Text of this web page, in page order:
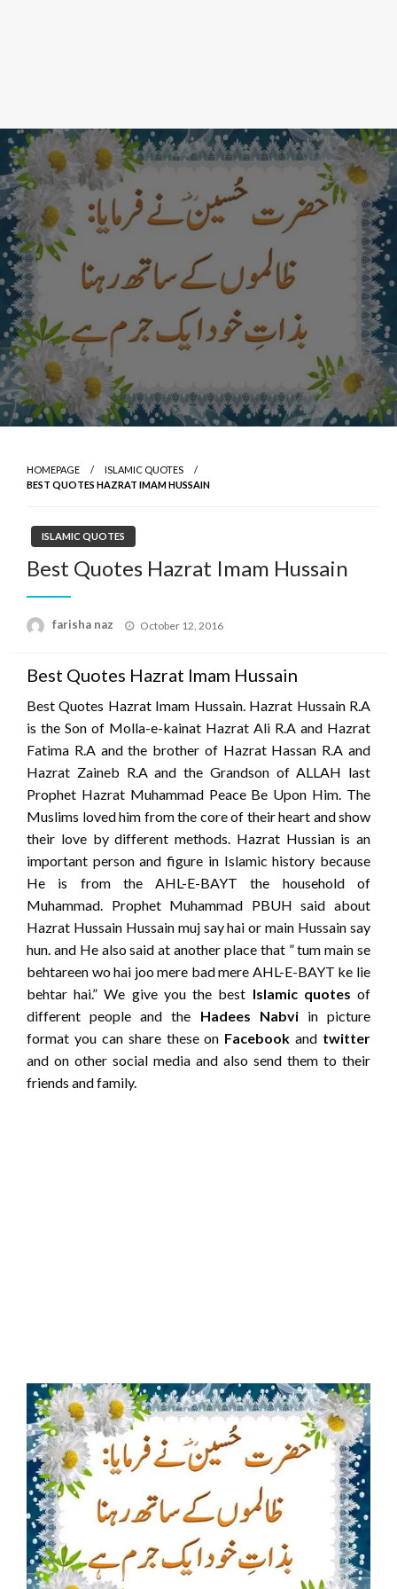
HOMEPAGE
ISLAMIC QUOTES
BEST QUOTES HAZRAT IMAM HUSSAIN
ISLAMIC QUOTES
Best Quotes Hazrat Imam Hussain
farisha naz
Posted
October 12, 2016
Best Quotes Hazrat Imam Hussain
Best Quotes Hazrat Imam Hussain. Hazrat Hussain R.A
is the Son of Molla-e-kainat Hazrat Ali R.A and Hazrat
Fatima R.A and the brother of Hazrat Hassan R.A and
Hazrat Zaineb R.A and the Grandson of ALLAH last
Prophet Hazrat Muhammad Peace Be Upon Him. The
Muslims loved him from the core of their heart and show
their love by different methods. Hazrat Hussian is an
important person and figure in Islamic history because
He is from the AHL-E-BAYT the household of
Muhammad. Prophet Muhammad PBUH said about
Hazrat Hussain Hussain muj say hai or main Hussain say
hun. and He also said at another place that ” tum main se
behtareen wo hai joo mere bad mere AHL-E-BAYT ke lie
behtar hai.” We give you the best Islamic quotes of
different people and the Hadees Nabviin picture
format you can share these on Facebook and twitter
and on other social media and also send them to their
friends and family.